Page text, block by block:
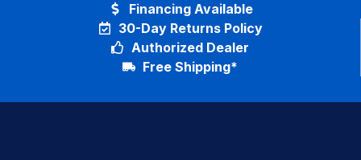
30-Day Returns Policy
Authorized Dealer
Free Shipping*
Financing Available